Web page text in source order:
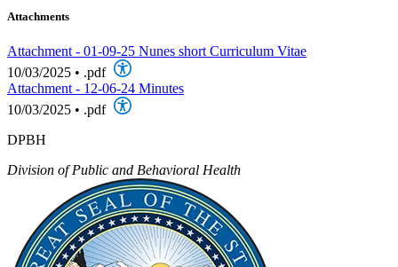
Attachments
Attachment - 01-09-25 Nunes short Curriculum Vitae
10/03/2025 • .pdf
Attachment - 12-06-24 Minutes
10/03/2025 • .pdf
DPBH
Division of Public and Behavioral Health